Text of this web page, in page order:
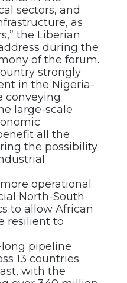
sectors, and
as
the Liberian
during the
of the forum.
strongly
in the Nigeria-
conveying
large-scale
all the
the possibility
operational
North-South
to allow African
resilient to
pipeline
13 countries
with the